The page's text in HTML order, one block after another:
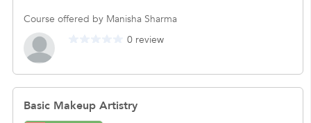
Course offered by Manisha Sharma
0 review
Basic Makeup Artistry